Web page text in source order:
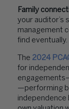
Family
your auditor’s
management
find eventually.
The 2024
for
—performing
independence